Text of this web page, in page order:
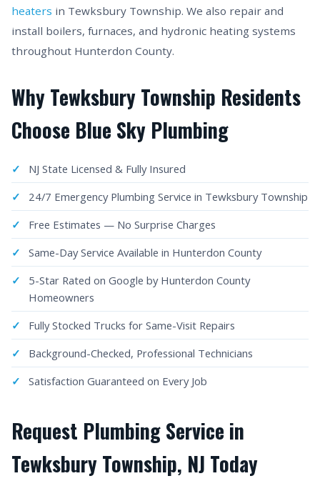
heaters in Tewksbury Township. We also repair and
install boilers, furnaces, and hydronic heating systems
throughout Hunterdon County.
Why Tewksbury Township Residents
Choose Blue Sky Plumbing
NJ State Licensed & Fully Insured
24/7 Emergency Plumbing Service in Tewksbury Township
Free Estimates — No Surprise Charges
Same-Day Service Available in Hunterdon County
5-Star Rated on Google by Hunterdon County
Homeowners
Fully Stocked Trucks for Same-Visit Repairs
Background-Checked, Professional Technicians
Satisfaction Guaranteed on Every Job
Request Plumbing Service in
Tewksbury Township, NJ Today